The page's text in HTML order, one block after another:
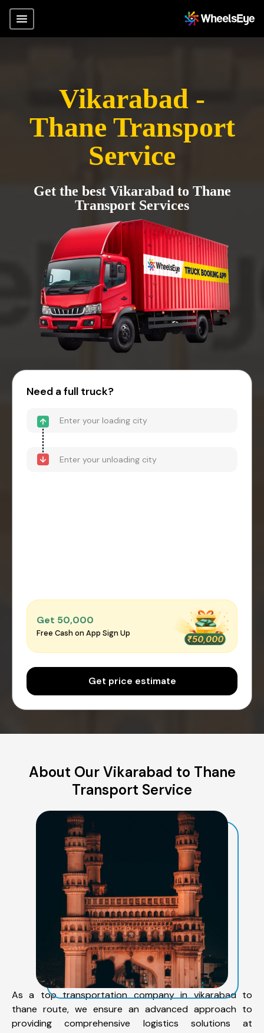
Vikarabad -
Thane Transport
Service
Get the best Vikarabad to Thane
Transport Services
Need a full truck?
Get ₹50,000
Free Cash on App Sign Up
Get price estimate
About Our Vikarabad to Thane
Transport Service
As a top transportation company in vikarabad to
thane route, we ensure an advanced approach to
providing comprehensive logistics solutions at